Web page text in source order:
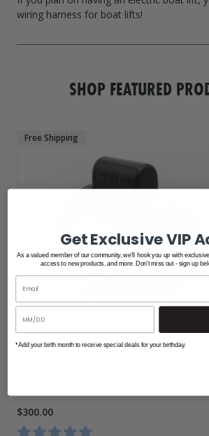
SHOP FEATURED
Free Shipping
$300.00
Get Exclusive VIP
As a valued member of our community, we'll hook you up with
access to new products, and more. Don't miss out - sign up
*Add your birth month to receive special deals for your birthday.